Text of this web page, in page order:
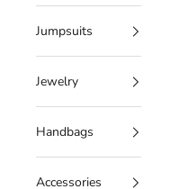
Jumpsuits
Jewelry
Handbags
Accessories